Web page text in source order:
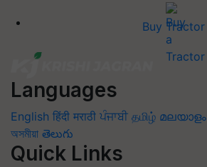
Buy Tractor
Languages
English हिंदी मराठी ਪੰਜਾਬੀ தமிழ் മലയാളം
অসমীয়া తెలుగు
Quick Links